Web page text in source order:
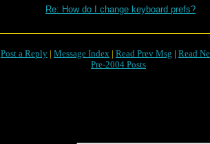
Re: How do I change keyboard prefs?
Post a Reply | Message Index | Read Prev Msg | Read
Pre-2004 Posts